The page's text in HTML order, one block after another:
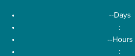
--Days
:
--Hours
: